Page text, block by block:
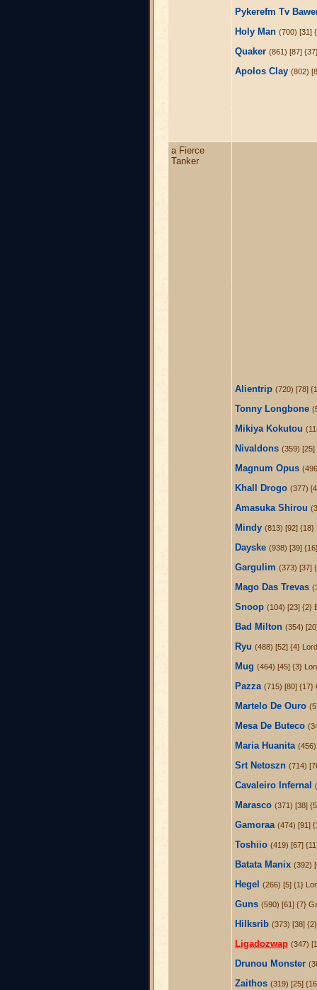
Pykerefm Tv
Holy Man (700) [31]
Quaker (861) [87]
Apolos Clay (802)
a Fierce
Tanker
Alientrip (720) [78]
Tonny Longbone
Mikiya Kokutou
Nivaldons (359) [25]
Magnum Opus
Khall Drogo (377)
Amasuka Shirou
Mindy (813) [92] {18}
Dayske (938) [39]
Gargulim (373) [37]
Mago Das Trevas
Snoop (104) [23] {2}
Bad Milton (354)
Ryu (488) [52] {4}
Mug (464) [45] {3}
Pazza (715) [80] {17}
Martelo De Ouro
Mesa De Buteco
Maria Huanita
Srt Netoszn (714)
Cavaleiro Infernal
Marasco (371) [38]
Gamoraa (474) [91]
Toshiio (419) [67]
Batata Manix (392)
Hegel (266) [5] {1}
Guns (590) [61] {7}
Hilksrib (373) [38]
Ligadozwap (347)
Drunou Monster
Zaithos (319) [25]